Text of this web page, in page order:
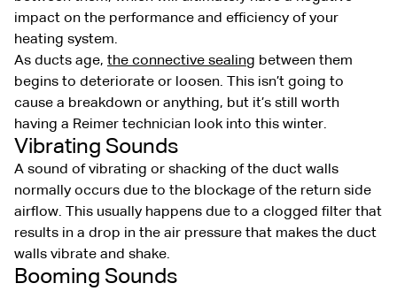
impact on the performance and efficiency of your
heating system.
As ducts age, the connective sealing between them
begins to deteriorate or loosen. This isn’t going to
cause a breakdown or anything, but it’s still worth
having a Reimer technician look into this winter.
Vibrating Sounds
A sound of vibrating or shacking of the duct walls
normally occurs due to the blockage of the return side
airflow. This usually happens due to a clogged filter that
results in a drop in the air pressure that makes the duct
walls vibrate and shake.
Booming Sounds